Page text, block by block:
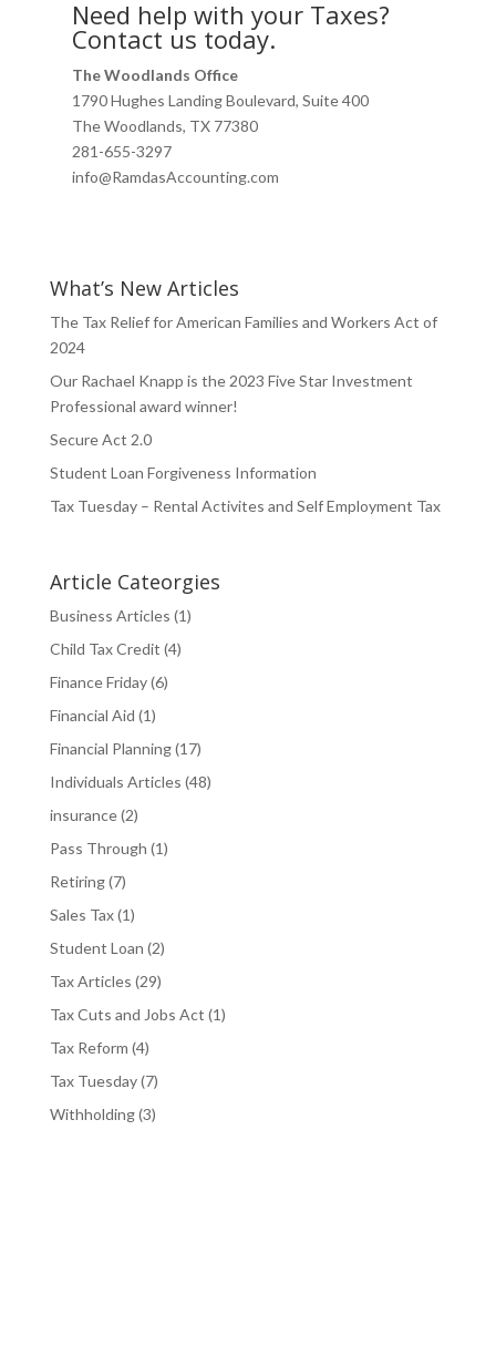
Need help with your Taxes?
Contact us today.
The Woodlands Office
1790 Hughes Landing Boulevard, Suite 400
The Woodlands, TX 77380
281-655-3297
info@RamdasAccounting.com
What’s New Articles
The Tax Relief for American Families and Workers Act of
2024
Our Rachael Knapp is the 2023 Five Star Investment
Professional award winner!
Secure Act 2.0
Student Loan Forgiveness Information
Tax Tuesday – Rental Activites and Self Employment Tax
Article Cateorgies
Business Articles (1)
Child Tax Credit (4)
Finance Friday(6)
Financial Aid (1)
Financial Planning(17)
Individuals Articles (48)
insurance(2)
Pass Through (1)
Retiring(7)
Sales Tax(1)
Student Loan (2)
Tax Articles (29)
Tax Cuts and Jobs Act (1)
Tax Reform (4)
Tax Tuesday(7)
Withholding(3)